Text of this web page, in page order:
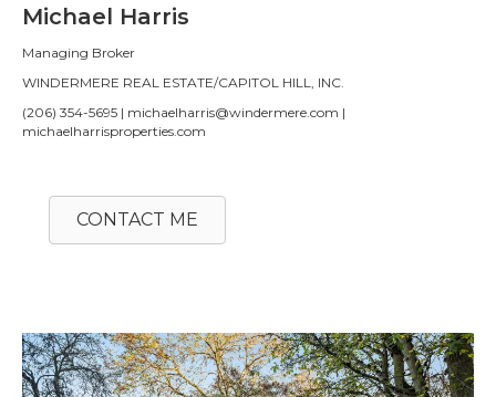
Michael Harris
Managing Broker
WINDERMERE REAL ESTATE/CAPITOL HILL, INC.
(206) 354-5695 | michaelharris@windermere.com |
michaelharrisproperties.com
CONTACT ME